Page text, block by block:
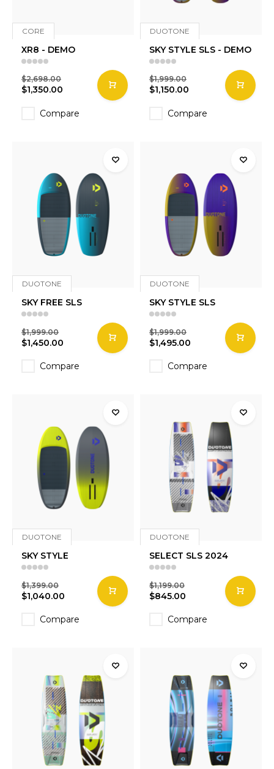
CORE
XR8 - DEMO
$2,698.00
$1,350.00
Compare
DUOTONE
SKY STYLE SLS - DEMO
$1,999.00
$1,150.00
Compare
DUOTONE
SKY FREE SLS
$1,999.00
$1,450.00
Compare
DUOTONE
SKY STYLE SLS
$1,999.00
$1,495.00
Compare
DUOTONE
SKY STYLE
$1,399.00
$1,040.00
Compare
DUOTONE
SELECT SLS 2024
$1,199.00
$845.00
Compare